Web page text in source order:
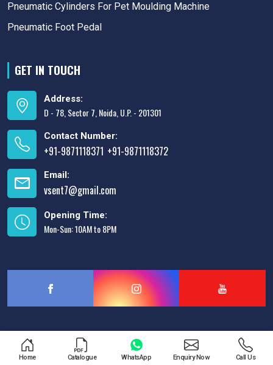
Pneumatic Cylinders For Pet Moulding Machine
Pneumatic Foot Pedal
GET IN TOUCH
Address:
D - 78, Sector 7, Noida, U.P. - 201301
Contact Number:
+91-9871118371 +91-9871118372
Email:
vsent7@gmail.com
Opening Time:
Mon-Sun: 10AM to 8PM
Designed & Promoted by
Lead Sure Media
Copyright © 2013 - 2026 V.S. Enterprises. All Rights Reserved.
Home Catalogue WhatsApp Enquiry Now Call Us